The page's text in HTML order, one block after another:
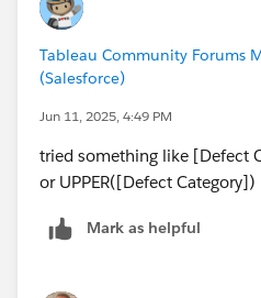
Tableau Community Forums
(Salesforce)
Jun 11, 2025, 4:49 PM
tried something like [Defect
or UPPER([Defect
Mark as helpful